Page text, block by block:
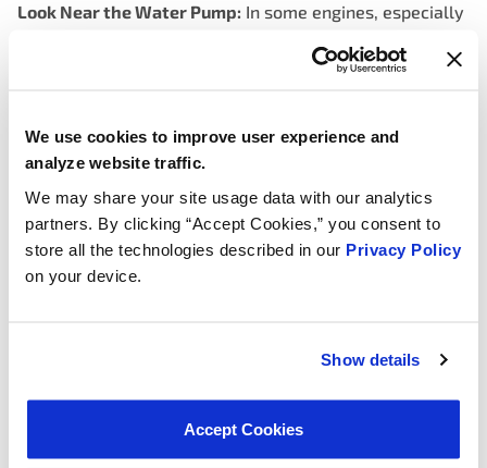
We use cookies to improve user experience and
analyze website traffic.
We may share your site usage data with our analytics
partners. By clicking “Accept Cookies,” you consent to
store all the technologies described in our Privacy Policy
on your device.
Show details
Accept Cookies
Look Near the Water Pump: In some engines, especially
thermostat may be located near the water pump. This
Check Your Vehicle’s Manual:
Always refer to your
vehicle’s owner’s manual for specific information about
the location of the thermostat. Manufacturers often
provide diagrams and instructions that make it easier to
identify its exact position.
Consult Online Resources:
instructions for finding and replacing the thermostat in